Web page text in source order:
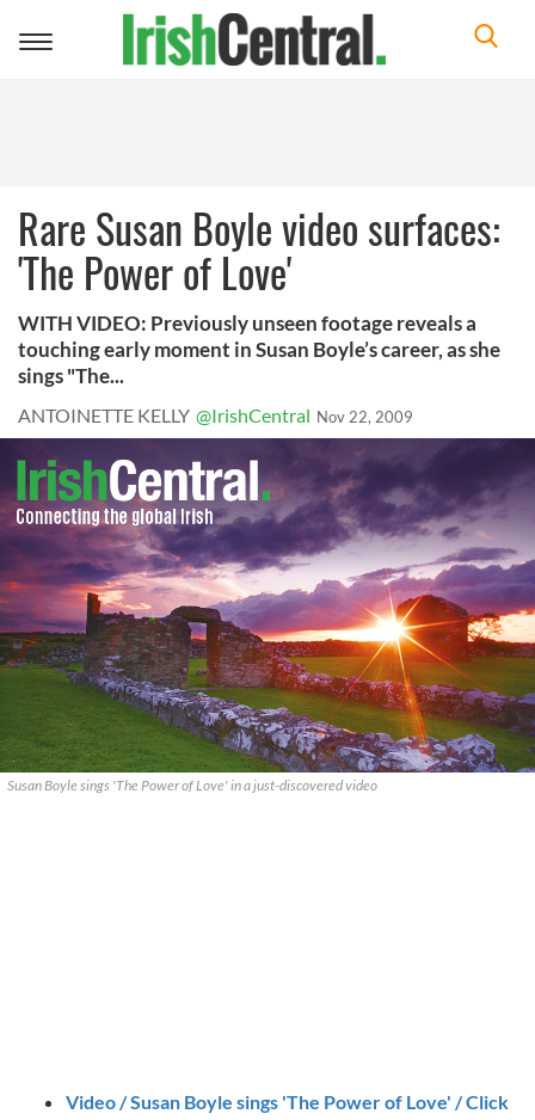
Toggle
Rare Susan Boyle video surfaces:
'The Power of Love'
WITH VIDEO: Previously unseen footage reveals a
touching early moment in Susan Boyle’s career, as she
sings "The...
ANTOINETTE KELLY @IrishCentral Nov 22, 2009
Susan Boyle sings 'The Power of Love' in a just-discovered video
Video / Susan Boyle sings 'The Power of Love' / Click